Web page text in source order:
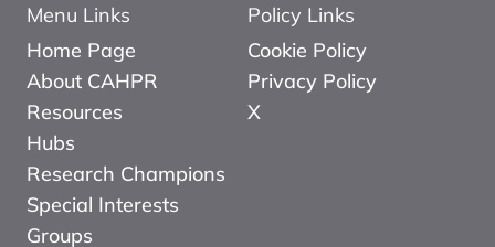
Menu Links
Home Page
About CAHPR
Resources
Hubs
Research Champions
Special Interests
Groups
Policy Links
Cookie Policy
Privacy Policy
X